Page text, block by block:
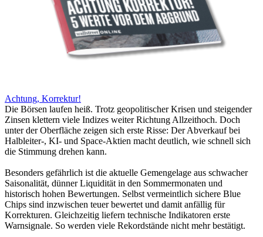
Achtung, Korrektur!
Die Börsen laufen heiß. Trotz geopolitischer Krisen und steigender
Zinsen klettern viele Indizes weiter Richtung Allzeithoch. Doch
unter der Oberfläche zeigen sich erste Risse: Der Abverkauf bei
Halbleiter-, KI- und Space-Aktien macht deutlich, wie schnell sich
die Stimmung drehen kann.
Besonders gefährlich ist die aktuelle Gemengelage aus schwacher
Saisonalität, dünner Liquidität in den Sommermonaten und
historisch hohen Bewertungen. Selbst vermeintlich sichere Blue
Chips sind inzwischen teuer bewertet und damit anfällig für
Korrekturen. Gleichzeitig liefern technische Indikatoren erste
Warnsignale. So werden viele Rekordstände nicht mehr bestätigt.